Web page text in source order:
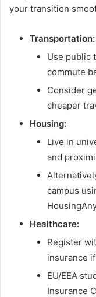
your transition
Transportation:
Use public
commute
Consider
cheaper
Housing:
Live in
and
campus
Healthcare:
Register
insurance
EU/EEA
Insurance